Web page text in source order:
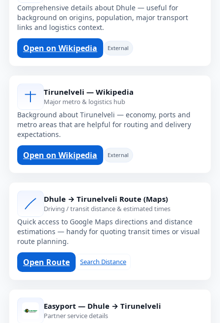
Comprehensive details about Dhule — useful for
background on origins, population, major transport
links and logistics context.
Open on Wikipedia External
Tirunelveli — Wikipedia
Major metro & logistics hub
Background about Tirunelveli — economy, ports and
metro areas that are helpful for routing and delivery
expectations.
Open on Wikipedia External
Dhule → Tirunelveli Route (Maps)
Driving / transit distance & estimated times
Quick access to Google Maps directions and distance
estimations — handy for quoting transit times or visual
route planning.
Open Route Search Distance
Easyport — Dhule → Tirunelveli
Partner service details